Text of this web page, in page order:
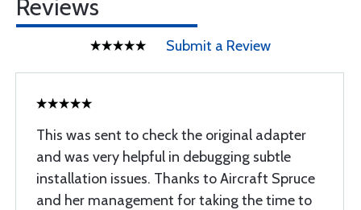
Reviews
Submit a Review
This was sent to check the original adapter
and was very helpful in debugging subtle
installation issues. Thanks to Aircraft Spruce
and her management for taking the time to